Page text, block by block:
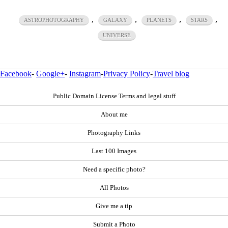
ASTROPHOTOGRAPHY , GALAXY , PLANETS , STARS ,
UNIVERSE
Facebook- Google+- Instagram-Privacy Policy-Travel blog
Public Domain License Terms and legal stuff
About me
Photography Links
Last 100 Images
Need a specific photo?
All Photos
Give me a tip
Submit a Photo